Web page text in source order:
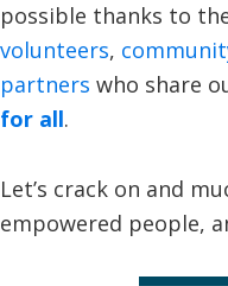
possible thanks to
volunteers,
partners who share
for all.
Let’s crack on and
empowered people,